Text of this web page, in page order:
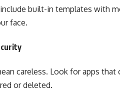
built-in templates with
face.
careless. Look for apps
or deleted.